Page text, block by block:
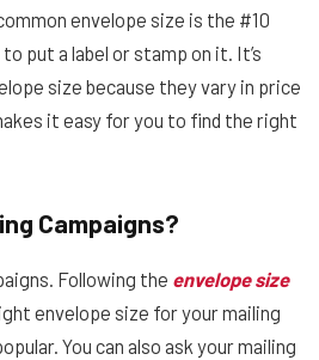
envelope size is the #10
put a label or stamp on it. It’s
size because they vary in price
it easy for you to find the right
Campaigns?
Following the envelope size
envelope size for your mailing
You can also ask your mailing